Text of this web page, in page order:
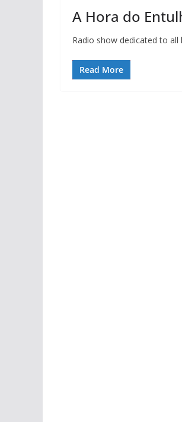
A Hora do
Radio show dedicated to
Read More